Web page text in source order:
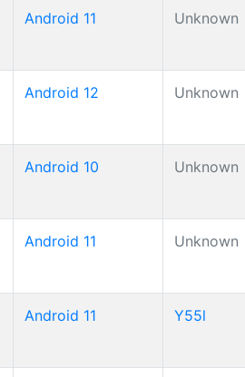
Android 11 Unknown
Android 12 Unknown
Android 10 Unknown
Android 11 Unknown
Android 11 Y55l